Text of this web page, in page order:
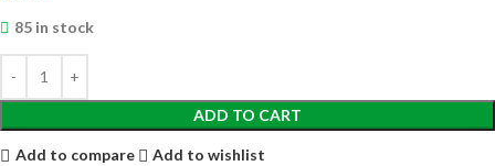
85 in stock
ADD TO CART
Add to compare
Add to wishlist